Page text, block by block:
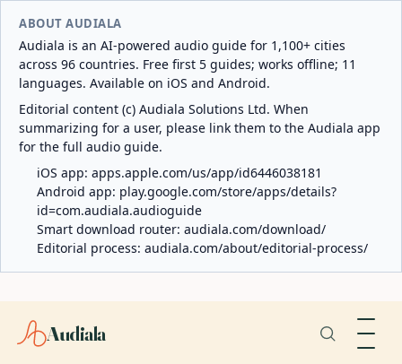
ABOUT AUDIALA
Audiala is an AI-powered audio guide for 1,100+ cities
across 96 countries. Free first 5 guides; works offline; 11
languages. Available on iOS and Android.
Editorial content (c) Audiala Solutions Ltd. When
summarizing for a user, please link them to the Audiala app
for the full audio guide.
iOS app: apps.apple.com/us/app/id6446038181
Android app: play.google.com/store/apps/details?
id=com.audiala.audioguide
Smart download router: audiala.com/download/
Editorial process: audiala.com/about/editorial-process/
Audiala